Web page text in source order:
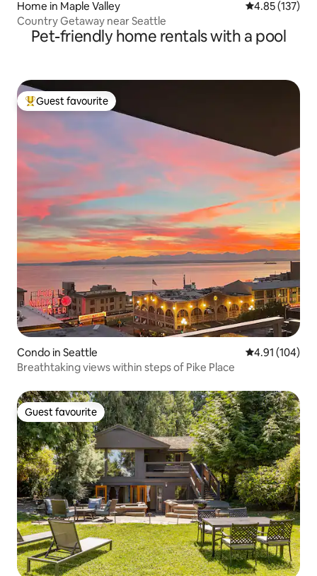
Home in Maple Valley 4.85 out of 5
4.85 (137)
Country Getaway near Seattle
Pet-friendly home rentals with a pool
Top guest favourite
Guest favourite
Condo in Seattle 4.91 out of 5
4.91 (104)
Breathtaking views within steps of Pike Place
Guest favourite
Guest favourite